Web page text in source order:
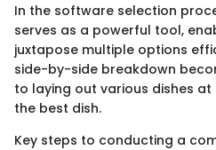
In the software selection
serves as a powerful tool,
juxtapose multiple options
side-by-side breakdown
to laying out various dishes
the best dish.
Key steps to conducting a